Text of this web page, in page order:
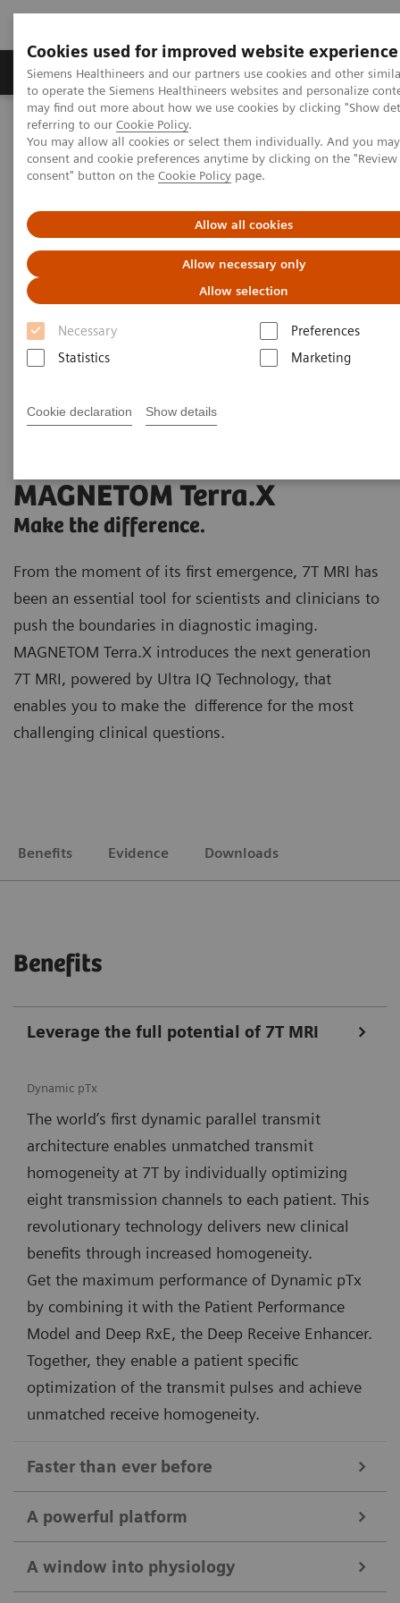
Cookies used for improved website experience
Siemens Healthineers and our partners use cookies and other
to operate the Siemens Healthineers websites and personalize
may find out more about how we use cookies by clicking "Show
referring to our Cookie Policy.
You may allow all cookies or select them individually. And you
consent and cookie preferences anytime by clicking on the
consent" button on the Cookie Policy page.
Allow all cookies
Allow necessary only
Allow selection
Necessary
Preferences
Statistics
Marketing
Cookie declaration Show details
Products & Services Clinical Specialties
Home Medical Imaging
Magnetic Resonance Imaging
7T MRI Scanners
MAGNETOM Terra.X
MAGNETOM Terra.X
Make the difference.
From the moment of its first emergence, 7T MRI has
been an essential tool for scientists and clinicians to
push the boundaries in diagnostic imaging.
MAGNETOM Terra.X introduces the next generation
7T MRI, powered by Ultra IQ Technology, that
enables you to make the difference for the most
challenging clinical questions.
Benefits Evidence Downloads
Benefits
Leverage the full potential of 7T MRI
Dynamic pTx
The world’s first dynamic parallel transmit
architecture enables unmatched transmit
homogeneity at 7T by individually optimizing
eight transmission channels to each patient. This
revolutionary technology delivers new clinical
benefits through increased homogeneity.
Get the maximum performance of Dynamic pTx
by combining it with the Patient Performance
Model and Deep RxE, the Deep Receive Enhancer.
Together, they enable a patient specific
optimization of the transmit pulses and achieve
unmatched receive homogeneity.
Faster than ever before
Deep Resolve
The combination of 7T field strength and Deep
Resolve takes MRI to the next level. Targeted training
of Deep Resolve on 7T data ensures maximum
A powerful platform
Unique 7 Tesla magnet and gradient design
The 7T magnet of MAGNETOM Terra.X is second to
A window into physiology